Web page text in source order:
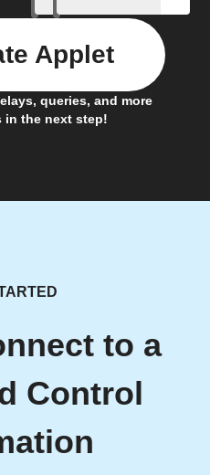
queries, and more
in the next step!
Applet
to a
Control